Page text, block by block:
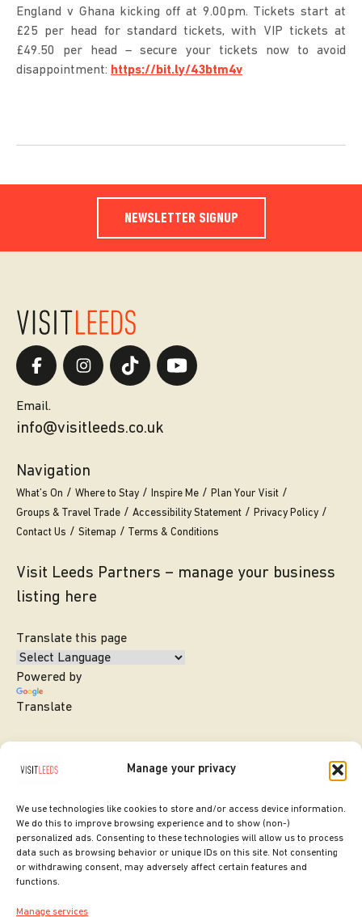
Manage your privacy
We use technologies like cookies to store and/or access device information.
We do this to improve browsing experience and to show (non-)
personalized ads. Consenting to these technologies will allow us to process
data such as browsing behavior or unique IDs on this site. Not consenting
or withdrawing consent, may adversely affect certain features and
functions.
Manage services
England v Ghana kicking off at 9.00pm. Tickets start at
£25 per head for standard tickets, with VIP tickets at
£49.50 per head – secure your tickets now to avoid
disappointment: https://bit.ly/43btm4v
NEWSLETTER SIGNUP
Email.
info@visitleeds.co.uk
Navigation
What’s On Where to Stay Inspire Me
Plan Your Visit
Groups & Travel Trade
Accessibility Statement
Privacy Policy
Contact Us
Sitemap Terms & Conditions
Visit Leeds Partners – manage your business
listing here
Translate this page
Powered by
Translate
SITE DESIGNED BY
COPYRIGHT LEEDS CITY COUNCIL.